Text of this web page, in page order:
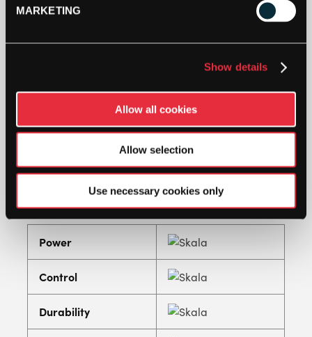
MARKETING
Show details
Allow all cookies
Allow selection
Use necessary cookies only
string with significantly increased durability and
minimizes tension loss, so that a constant level of
control is guaranteed and its playing
the arm and suitable for all players. The thinner
gauge strings offer high elasticity and
acceleration, whereas the thicker gauges give
enhanced control and durability.
Tension recommendation: 2 to 4lbs higher tension
than a basic polyester.
Power
Control
Durability